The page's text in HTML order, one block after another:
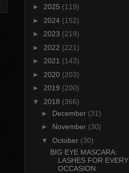
► 2025 (119)
► 2024 (152)
► 2023 (219)
► 2022 (221)
► 2021 (143)
► 2020 (203)
► 2019 (200)
▼ 2018 (366)
► December (31)
► November (30)
▼ October (30)
BIG EYE MASCARA:
LASHES FOR EVERY
OCCASION